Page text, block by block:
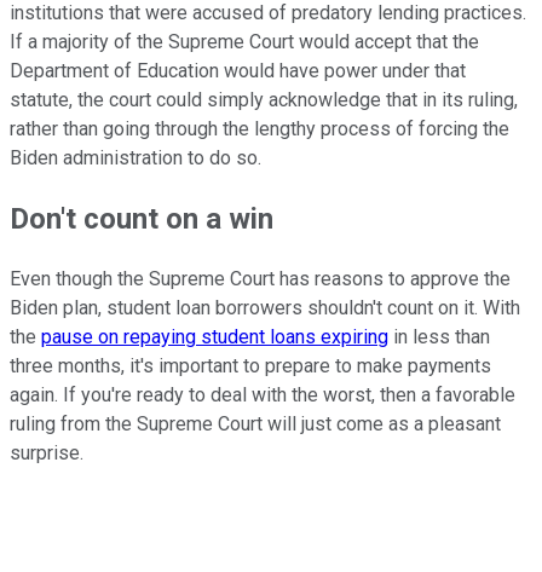
institutions that were accused of predatory lending practices.
If a majority of the Supreme Court would accept that the
Department of Education would have power under that
statute, the court could simply acknowledge that in its ruling,
rather than going through the lengthy process of forcing the
Biden administration to do so.
Don't count on a win
Even though the Supreme Court has reasons to approve the
Biden plan, student loan borrowers shouldn't count on it. With
the pause on repaying student loans expiring in less than
three months, it's important to prepare to make payments
again. If you're ready to deal with the worst, then a favorable
ruling from the Supreme Court will just come as a pleasant
surprise.